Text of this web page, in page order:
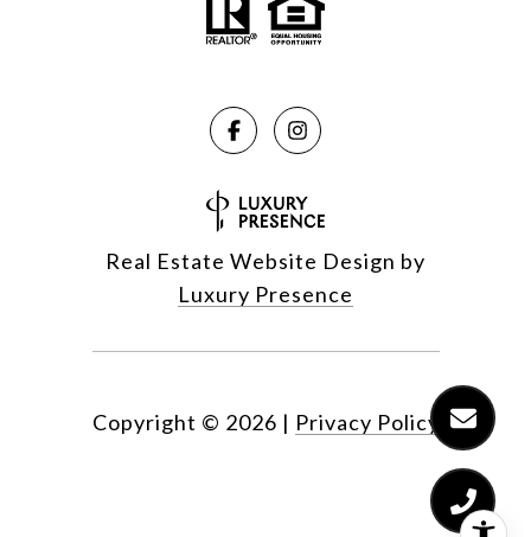
Real Estate Website Design by
Luxury Presence
Copyright © 2026 | Privacy Policy